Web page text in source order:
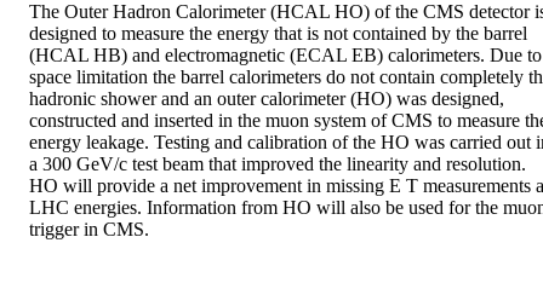
The Outer Hadron Calorimeter (HCAL HO) of the CMS detector
designed to measure the energy that is not contained by the barrel
(HCAL HB) and electromagnetic (ECAL EB) calorimeters. Due to
space limitation the barrel calorimeters do not contain completely
hadronic shower and an outer calorimeter (HO) was designed,
constructed and inserted in the muon system of CMS to measure
energy leakage. Testing and calibration of the HO was carried out
a 300 GeV/c test beam that improved the linearity and resolution.
HO will provide a net improvement in missing E T measurements
LHC energies. Information from HO will also be used for the
trigger in CMS.